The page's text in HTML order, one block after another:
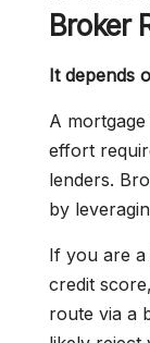
Broker
It depends
A
effort
lenders.
by
If you are
credit
route via a